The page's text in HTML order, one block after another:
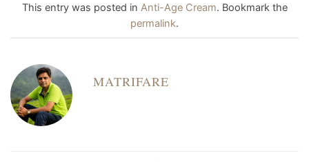
This entry was posted in Anti-Age Cream. Bookmark the
permalink.
MATRIFARE